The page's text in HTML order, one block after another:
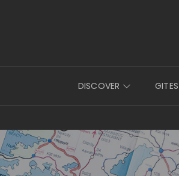
DISCOVER GITES